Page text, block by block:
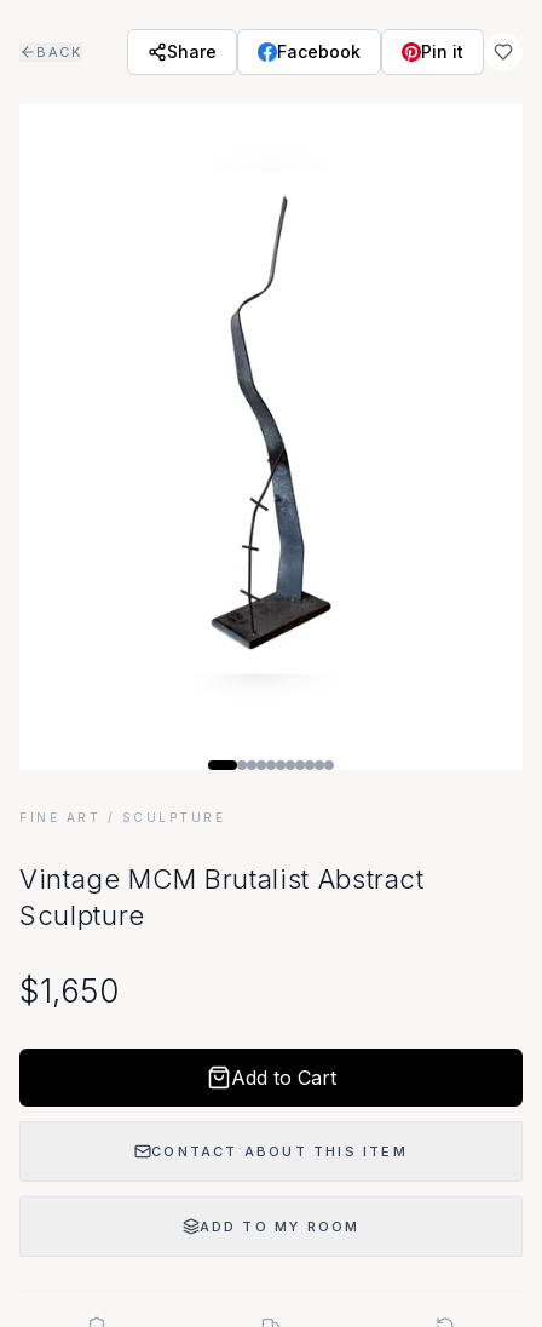
BACK Share Facebook Pin it
FINE ART / SCULPTURE
Vintage MCM Brutalist Abstract
Sculpture
$1,650
Add to Cart
CONTACT ABOUT THIS ITEM
ADD TO MY ROOM